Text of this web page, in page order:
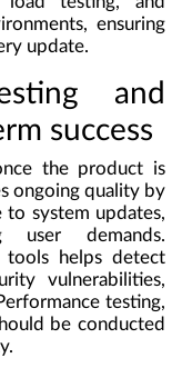
ensuring
update.
and
success
the product is
ongoing quality by
to system updates,
user demands.
tools helps detect
vulnerabilities,
testing,
be conducted